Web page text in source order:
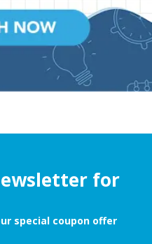
for
special coupon offer